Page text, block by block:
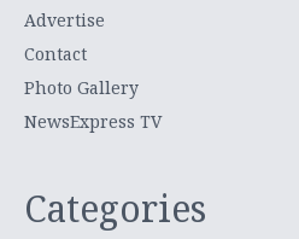
Advertise
Contact
Photo Gallery
NewsExpress TV
Categories